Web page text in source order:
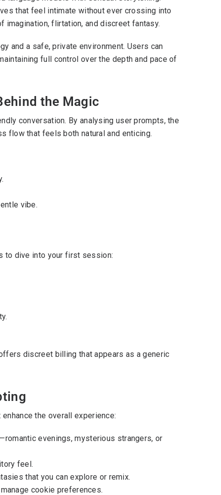
that feel intimate without ever crossing into
imagination, flirtation, and discreet fantasy.
and a safe, private environment. Users can
full control over the depth and pace of
the Magic
conversation. By analysing user prompts, the
flow that feels both natural and enticing.
vibe.
to dive into your first session:
discreet billing that appears as a generic
the overall experience:
evenings, mysterious strangers, or
feel.
that you can explore or remix.
cookie preferences.